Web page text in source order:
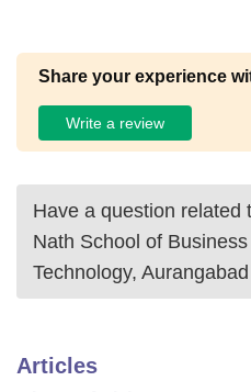
Share your experience
Write a review
Have a question related
Nath School of Business
Technology, Aurangabad
Articles